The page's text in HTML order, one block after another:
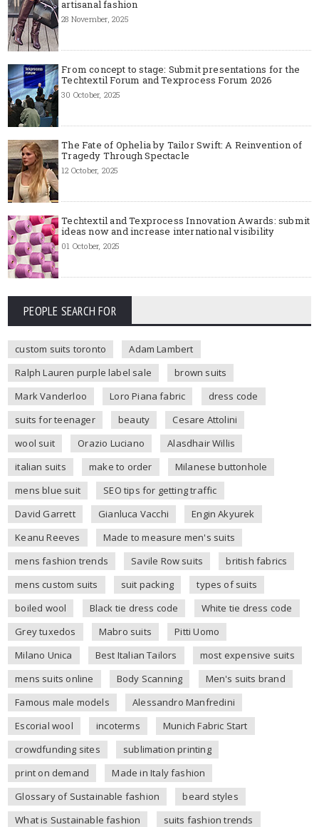
artisanal fashion
28 November, 2025
From concept to stage: Submit presentations for the
Techtextil Forum and Texprocess Forum 2026
30 October, 2025
The Fate of Ophelia by Tailor Swift: A Reinvention of
Tragedy Through Spectacle
12 October, 2025
Techtextil and Texprocess Innovation Awards: submit
ideas now and increase international visibility
01 October, 2025
PEOPLE SEARCH FOR
custom suits toronto
Adam Lambert
Ralph Lauren purple label sale
brown suits
Mark Vanderloo
Loro Piana fabric
dress code
suits for teenager
beauty
Cesare Attolini
wool suit
Orazio Luciano
Alasdhair Willis
italian suits
make to order
Milanese buttonhole
mens blue suit
SEO tips for getting traffic
David Garrett
Gianluca Vacchi
Engin Akyurek
Keanu Reeves
Made to measure men's suits
mens fashion trends
Savile Row suits
british fabrics
mens custom suits
suit packing
types of suits
boiled wool
Black tie dress code
White tie dress code
Grey tuxedos
Mabro suits
Pitti Uomo
Milano Unica
Best Italian Tailors
most expensive suits
mens suits online
Body Scanning
Men's suits brand
Famous male models
Alessandro Manfredini
Escorial wool
incoterms
Munich Fabric Start
crowdfunding sites
sublimation printing
print on demand
Made in Italy fashion
Glossary of Sustainable fashion
beard styles
What is Sustainable fashion
suits fashion trends